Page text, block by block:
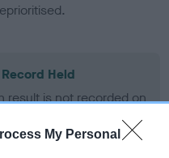
My Personal
Held
result is not recorded on
if it has been